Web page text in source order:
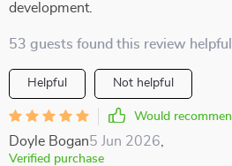
development.
53 guests found this review
Helpful Not helpful
Would
Doyle Bogan5 Jun 2026
Verified purchase